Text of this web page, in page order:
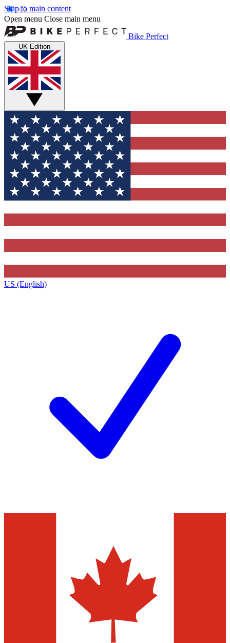
Skip to main content
Open menu Close main menu
Bike Perfect
UK Edition
US (English)